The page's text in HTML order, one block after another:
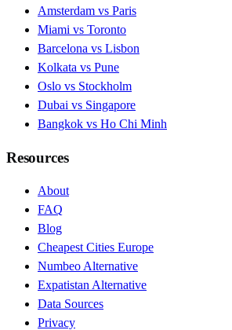
Amsterdam vs Paris
Miami vs Toronto
Barcelona vs Lisbon
Kolkata vs Pune
Oslo vs Stockholm
Dubai vs Singapore
Bangkok vs Ho Chi Minh
Resources
About
FAQ
Blog
Cheapest Cities Europe
Numbeo Alternative
Expatistan Alternative
Data Sources
Privacy